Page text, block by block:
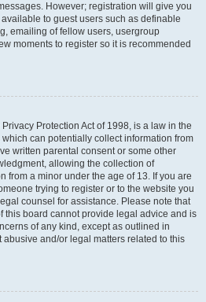
However; registration will give you
to guest users such as definable
emailing of fellow users, usergroup
moments to register so it is recommended
Protection Act of 1998, is a law in the
can potentially collect information from
written parental consent or some other
allowing the collection of
from a minor under the age of 13. If you are
trying to register or to the website you
counsel for assistance. Please note that
this board cannot provide legal advice and is
of any kind, except as outlined in
abusive and/or legal matters related to this